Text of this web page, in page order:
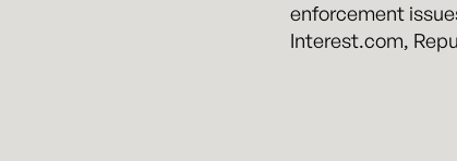
enforcement
Interest.com,